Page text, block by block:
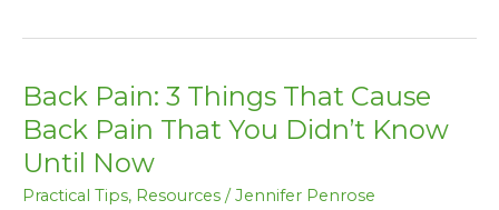
Back Pain: 3 Things That Cause
Back Pain That You Didn’t Know
Until Now
Practical Tips, Resources / Jennifer Penrose
Back
Pain:
3
Things
That